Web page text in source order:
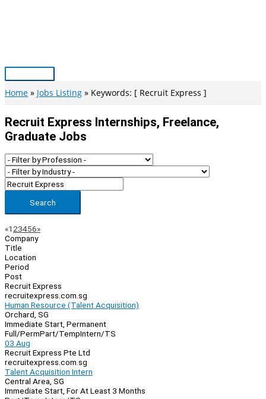
Main
Menu
Home Jobs Listing Keywords: [ Recruit Express ]
Recruit Express Internships, Freelance,
Graduate Jobs
Search
Page
Navigation
«Previous
1 23456»Next
Company
Title
Location
Period
Post
Recruit Express
recruitexpress.com.sg
Human Resource (Talent Acquisition)
Orchard, SG
Immediate Start, Permanent
Full/PermPart/TempIntern/TS
03 Aug
Recruit Express Pte Ltd
recruitexpress.com.sg
Talent Acquisition Intern
Central Area, SG
Immediate Start, For At Least 3 Months